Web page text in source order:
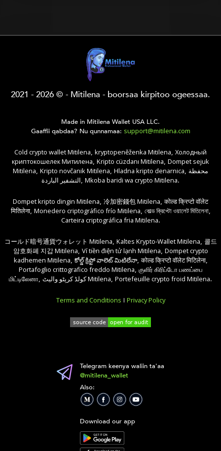
2021 - 2026 © - Mitilena - boorsaa kirpitoo ogeessaa.
Made in Mitilena Wallet USA LLC.
Gaaffii qabdaa? Nu qunnamaa: support@mitilena.com
Cold crypto wallet Mitilena, kryptopeněženka Mitilena, Холодный
криптокошелек Митилена, Kripto cüzdanı Mitilena, Dompet sejuk
Mitilena, Kripto novčanik Mitilena, Hladna kripto denarnica, محفظة
التشفير الباردة, Mkoba baridi wa crypto Mitilena.
Dompet kripto dingin Mitilena, 冷加密錢包 Mitilena,कोल्ड क्रिप्टो वॉलेट
मितिलेना, Monedero criptográfico frío Mitilena, কোল্ড ক্রিপ্টো ওয়ালেট মিতিলেনা,
Carteira criptográfica fria Mitilena.
コールド暗号通貨ウォレット Mitilena, Kaltes Krypto-Wallet Mitilena, 콜드
암호화폐 지갑 Mitilena, Ví tiền điện tử lạnh Mitilena, Dompet crypto
kadhemen Mitilena, కోల్డ్ క్రిప్టో వాలెట్ మిటిలేనా,कोल्ड क्रिप्टो वॉलेट मिटिलेना,
Portafoglio crittografico freddo Mitilena, குளிர் கிரிப்டோ பணப்பை
மிட்டிலேனா, کولڈ کرپٹو والیٹ Mitilena, Portefeuille crypto froid Mitilena.
Terms and Conditions | Privacy Policy
Telegram keenya waliin ta'aa
@mitilena_wallet
Also:
Download our app